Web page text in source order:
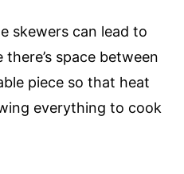
skewers can lead to
space between
piece so that heat
everything to cook